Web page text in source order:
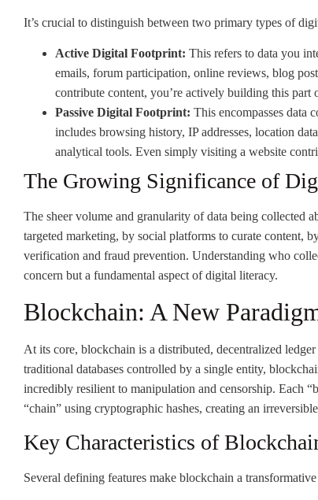
It’s crucial to distinguish between two primary types of
Active Digital Footprint: This refers to data you
emails, forum participation, online reviews, blog
contribute content, you’re actively building this part
Passive Digital Footprint: This encompasses data
includes browsing history, IP addresses, location
analytical tools. Even simply visiting a website
The Growing Significance of
The sheer volume and granularity of data being collected
targeted marketing, by social platforms to curate content,
verification and fraud prevention. Understanding who
concern but a fundamental aspect of digital literacy.
Blockchain: A New
At its core, blockchain is a distributed, decentralized
traditional databases controlled by a single entity,
incredibly resilient to manipulation and censorship. Each
“chain” using cryptographic hashes, creating an
Key Characteristics of
Several defining features make blockchain a